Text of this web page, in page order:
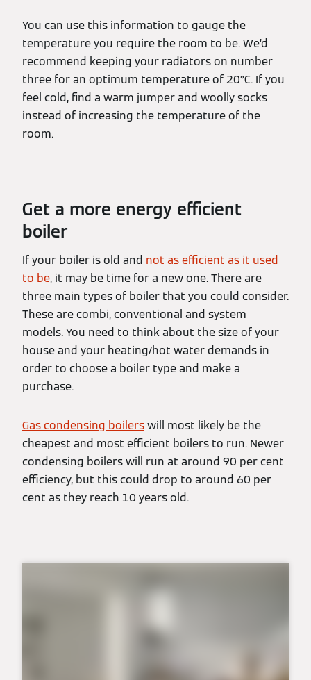
You can use this information to gauge the
temperature you require the room to be. We’d
recommend keeping your radiators on number
three for an optimum temperature of 20°C. If you
feel cold, find a warm jumper and woolly socks
instead of increasing the temperature of the
room.
Get a more energy efficient
boiler
If your boiler is old and not as efficient as it used
to be, it may be time for a new one. There are
three main types of boiler that you could consider.
These are combi, conventional and system
models. You need to think about the size of your
house and your heating/hot water demands in
order to choose a boiler type and make a
purchase.
Gas condensing boilerswill most likely be the
cheapest and most efficient boilers to run. Newer
condensing boilers will run at around 90 per cent
efficiency, but this could drop to around 60 per
cent as they reach 10 years old.